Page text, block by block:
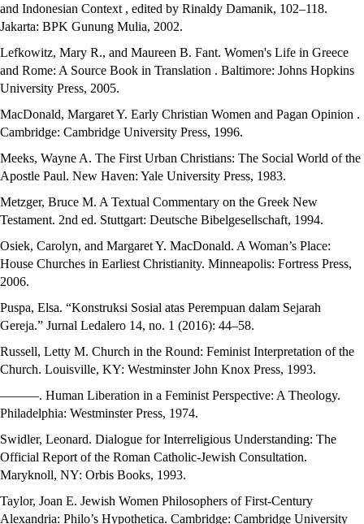
and Indonesian Context , edited by Rinaldy Damanik, 102–118.
Jakarta: BPK Gunung Mulia, 2002.
Lefkowitz, Mary R., and Maureen B. Fant. Women's Life in Greece
and Rome: A Source Book in Translation . Baltimore: Johns Hopkins
University Press, 2005.
MacDonald, Margaret Y. Early Christian Women and Pagan Opinion .
Cambridge: Cambridge University Press, 1996.
Meeks, Wayne A. The First Urban Christians: The Social World of the
Apostle Paul. New Haven: Yale University Press, 1983.
Metzger, Bruce M. A Textual Commentary on the Greek New
Testament. 2nd ed. Stuttgart: Deutsche Bibelgesellschaft, 1994.
Osiek, Carolyn, and Margaret Y. MacDonald. A Woman’s Place:
House Churches in Earliest Christianity. Minneapolis: Fortress Press,
2006.
Puspa, Elsa. “Konstruksi Sosial atas Perempuan dalam Sejarah
Gereja.” Jurnal Ledalero 14, no. 1 (2016): 44–58.
Russell, Letty M. Church in the Round: Feminist Interpretation of the
Church. Louisville, KY: Westminster John Knox Press, 1993.
———. Human Liberation in a Feminist Perspective: A Theology.
Philadelphia: Westminster Press, 1974.
Swidler, Leonard. Dialogue for Interreligious Understanding: The
Official Report of the Roman Catholic-Jewish Consultation.
Maryknoll, NY: Orbis Books, 1993.
Taylor, Joan E. Jewish Women Philosophers of First-Century
Alexandria: Philo’s Hypothetica. Cambridge: Cambridge University